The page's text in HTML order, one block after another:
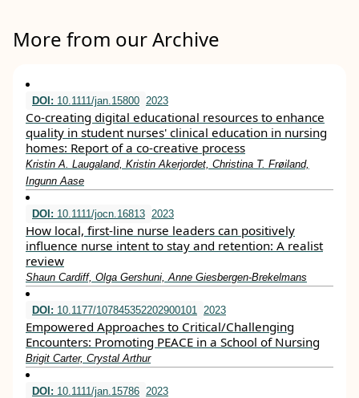
More from our Archive
DOI: 10.1111/jan.15800 2023
Co‐creating digital educational resources to enhance
quality in student nurses' clinical education in nursing
homes: Report of a co‐creative process
Kristin A. Laugaland, Kristin Akerjordet, Christina T. Frøiland,
Ingunn Aase
DOI: 10.1111/jocn.16813 2023
How local, first‐line nurse leaders can positively
influence nurse intent to stay and retention: A realist
review
Shaun Cardiff, Olga Gershuni, Anne Giesbergen‐Brekelmans
DOI: 10.1177/107845352202900101 2023
Empowered Approaches to Critical/Challenging
Encounters: Promoting PEACE in a School of Nursing
Brigit Carter, Crystal Arthur
DOI: 10.1111/jan.15786 2023